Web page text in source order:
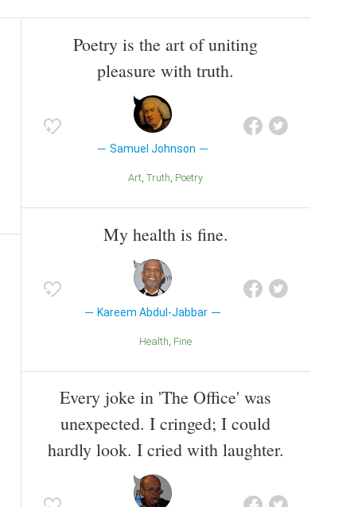
Poetry is the art of uniting
pleasure with truth.
Samuel Johnson
Art Truth Poetry
My health is fine.
Kareem Abdul-Jabbar
Health Fine
Every joke in 'The Office' was
unexpected. I cringed; I could
hardly look. I cried with laughter.